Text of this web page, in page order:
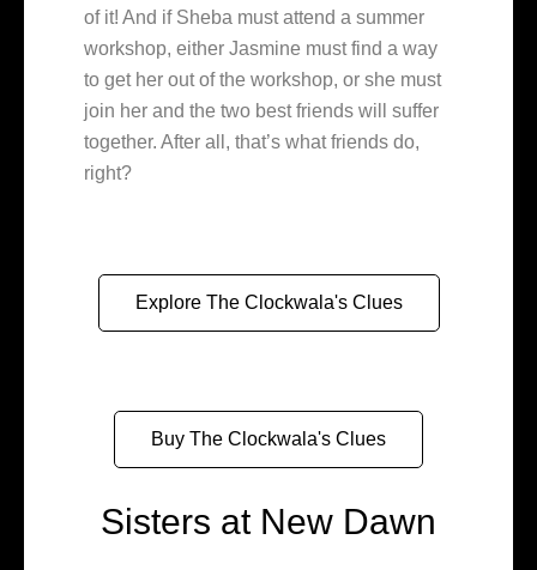
of it! And if Sheba must attend a summer
workshop, either Jasmine must find a way
to get her out of the workshop, or she must
join her and the two best friends will suffer
together. After all, that’s what friends do,
right?
Explore The Clockwala's Clues
Buy The Clockwala's Clues
Sisters at New Dawn